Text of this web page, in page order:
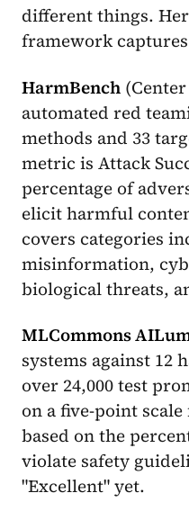
different things.
framework
HarmBench
automated red
methods and 33
metric is Attack
percentage of
elicit harmful
covers categories
misinformation,
biological threats,
MLCommons
systems against 12
over 24,000 test
on a five-point
based on the
violate safety
"Excellent" yet.